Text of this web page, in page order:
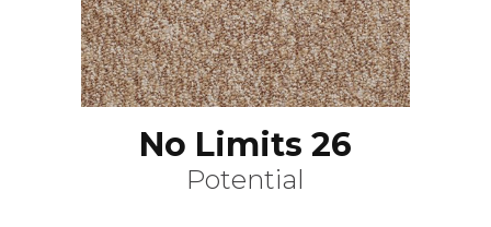
No Limits 26
Potential